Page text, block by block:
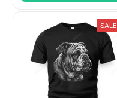
SALE